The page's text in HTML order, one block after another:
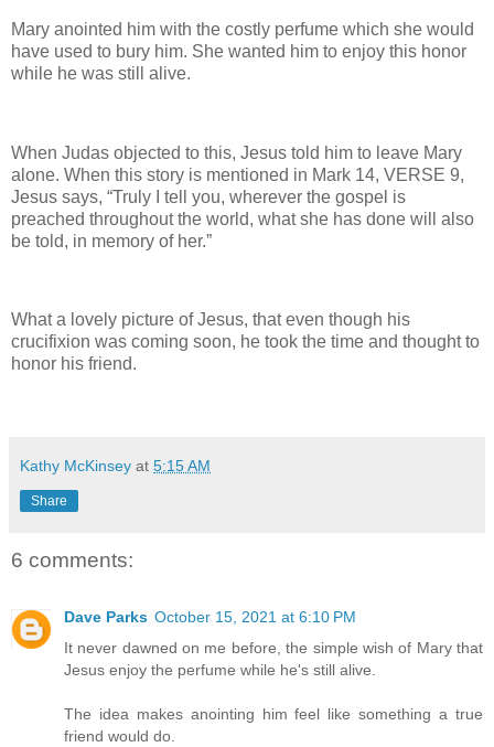
Mary anointed him with the costly perfume which she would
have used to bury him. She wanted him to enjoy this honor
while he was still alive.
When Judas objected to this, Jesus told him to leave Mary
alone. When this story is mentioned in Mark 14, VERSE 9,
Jesus says, “Truly I tell you, wherever the gospel is
preached throughout the world, what she has done will also
be told, in memory of her.”
What a lovely picture of Jesus, that even though his
crucifixion was coming soon, he took the time and thought to
honor his friend.
Kathy McKinsey at 5:15 AM
Share
6 comments:
Dave Parks October 15, 2021 at 6:10 PM
It never dawned on me before, the simple wish of Mary that
Jesus enjoy the perfume while he's still alive.
The idea makes anointing him feel like something a true
friend would do.